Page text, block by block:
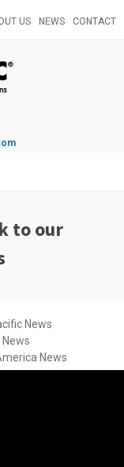
US NEWS CONTACT
to our
News
News
News